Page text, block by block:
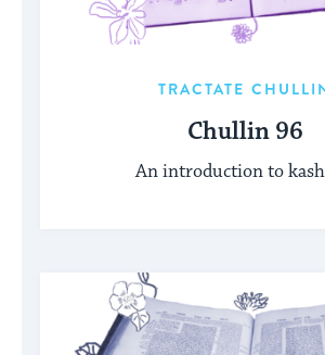
TRACTATE
Chullin 96
An introduction to